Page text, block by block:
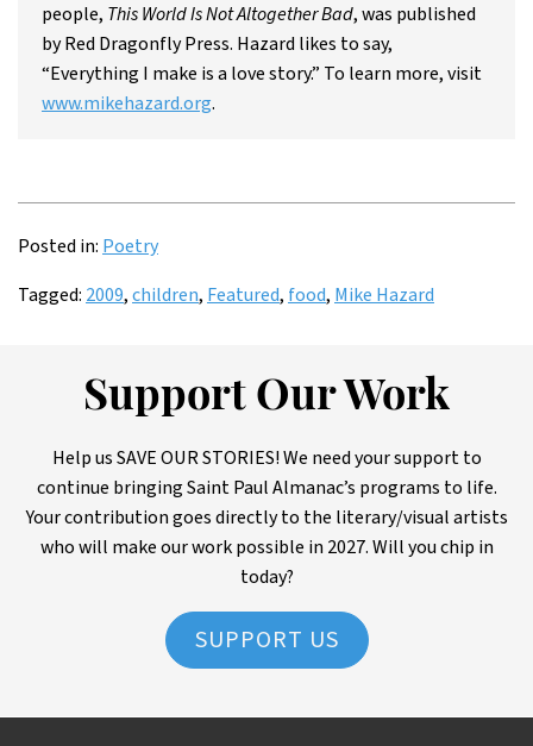
people, This World Is Not Altogether Bad, was published
by Red Dragonfly Press. Hazard likes to say,
“Everything I make is a love story.” To learn more, visit
www.mikehazard.org.
Posted in: Poetry
Tagged: 2009,children, Featured, food, Mike Hazard
Support Our Work
Help us SAVE OUR STORIES! We need your support to
continue bringing Saint Paul Almanac’s programs to life.
Your contribution goes directly to the literary/visual artists
who will make our work possible in 2027. Will you chip in
today?
SUPPORT US